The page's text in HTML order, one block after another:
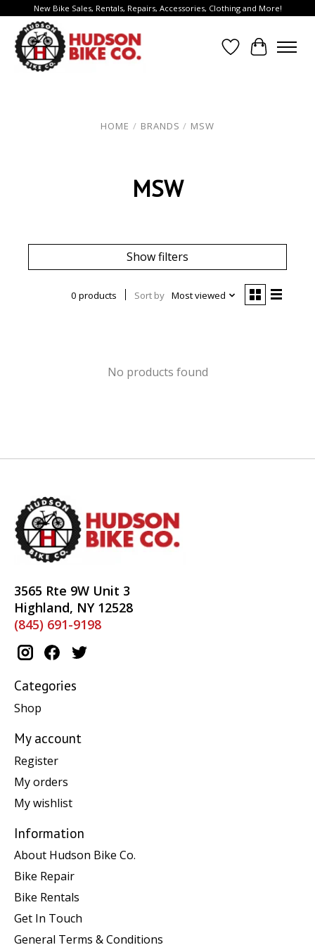
New Bike Sales, Rentals, Repairs, Accessories, Clothing and More!
Wish List
Cart
HOME / BRANDS / MSW
MSW
Show filters
0 products Sort by Most viewed
No products found
3565 Rte 9W Unit 3
Highland, NY 12528
(845) 691-9198
Categories
Shop
My account
Register
My orders
My wishlist
Information
About Hudson Bike Co.
Bike Repair
Bike Rentals
Get In Touch
General Terms & Conditions